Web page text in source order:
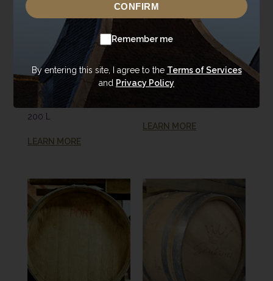
Donald'22 Portfolio
#675 (2021)
Annandale Refill
Ex-Bourbon Cask
200 L
LEARN MORE
Donald'22 Portfolio
#742 (2021) Ex-
Tequila Cask
LEARN MORE
CONFIRM
Remember me
By entering this site, I agree to the Terms of Services
and Privacy Policy